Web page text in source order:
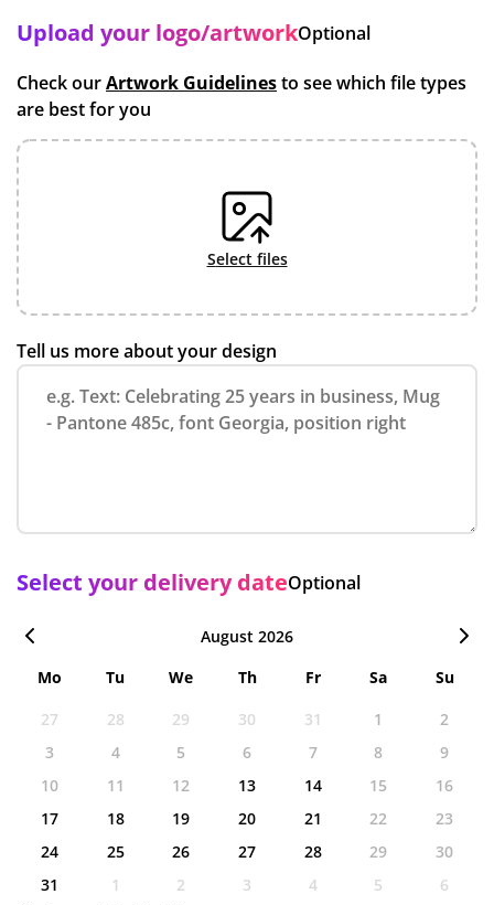
Upload your logo/artworkOptional
Check ourArtwork Guidelinesto see which file types
are best for you
select files
Tell us more about your design
Select your delivery dateOptional
August 2026
Mo
Tu We Th Fr Sa
Su
27
28 29 30 31 1
2
3
4 5 6 7 8
9
10
11 12 13 14 15
16
17
18 19 20 21 22
23
24
25 26 27 28 29
30
31
1 2 3 4 5 6